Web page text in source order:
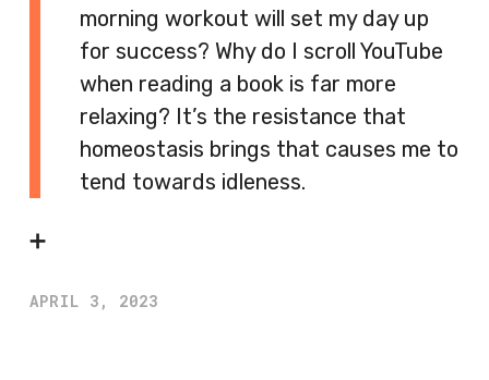
morning workout will set my day up
for success? Why do I scroll YouTube
when reading a book is far more
relaxing? It’s the resistance that
homeostasis brings that causes me to
tend towards idleness.
➕
APRIL 3, 2023